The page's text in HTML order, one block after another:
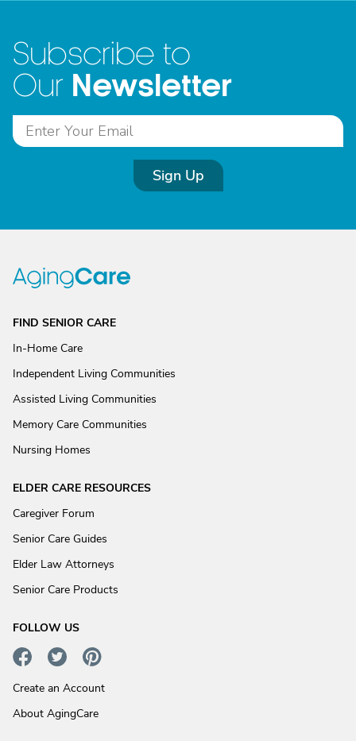
Subscribe to
Our Newsletter
Sign Up
FIND SENIOR CARE
In-Home Care
Independent Living Communities
Assisted Living Communities
Memory Care Communities
Nursing Homes
ELDER CARE RESOURCES
Caregiver Forum
Senior Care Guides
Elder Law Attorneys
Senior Care Products
FOLLOW US
Create an Account
About AgingCare